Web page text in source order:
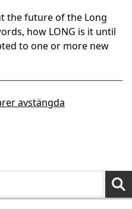
the future of the Long
how LONG is it until
to one or more new
avstängda